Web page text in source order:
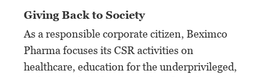
Giving Back to Society
As a responsible corporate citizen, Beximco
Pharma focuses its CSR activities on
healthcare, education for the underprivileged,